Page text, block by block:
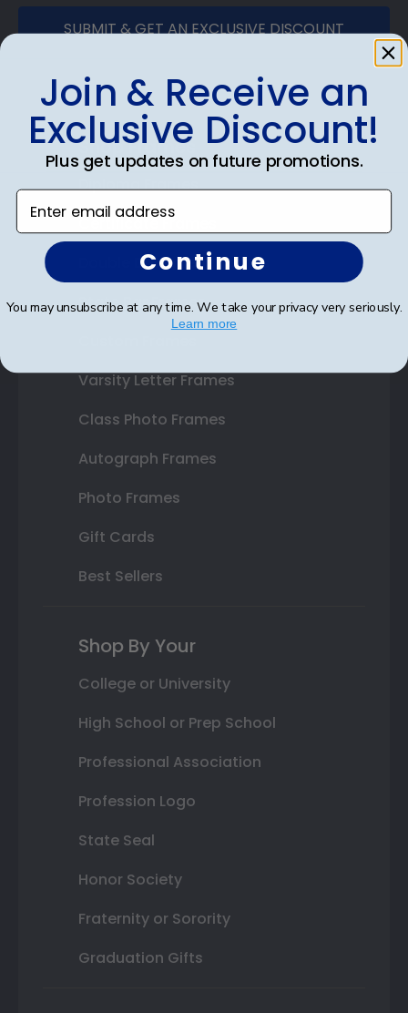
SUBMIT & GET AN EXCLUSIVE DISCOUNT
Shop Frames
Diploma Frames
Certificate Frames
Double Document Frames
State Bar Frames
Varsity Letter Frames
Class Photo Frames
Autograph Frames
Photo Frames
Gift Cards
Best Sellers
Shop By Your
College or University
High School or Prep School
Professional Association
Profession Logo
State Seal
Honor Society
Fraternity or Sorority
Graduation Gifts
Join & Receive an
Exclusive Discount!
Plus get updates on future promotions.
Enter email address
Continue
You may unsubscribe at any time. We take your privacy very seriously.
Learn more